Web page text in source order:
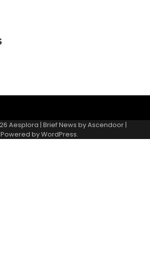
Aesplora | Brief News byAscendoor|
Powered byWordPress.